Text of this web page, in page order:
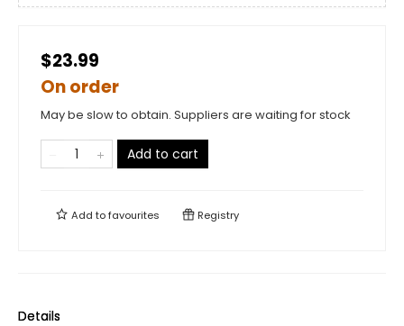
$23.99
On order
May be slow to obtain. Suppliers are waiting for stock
Add to cart
Add tofavourites Registry
Details